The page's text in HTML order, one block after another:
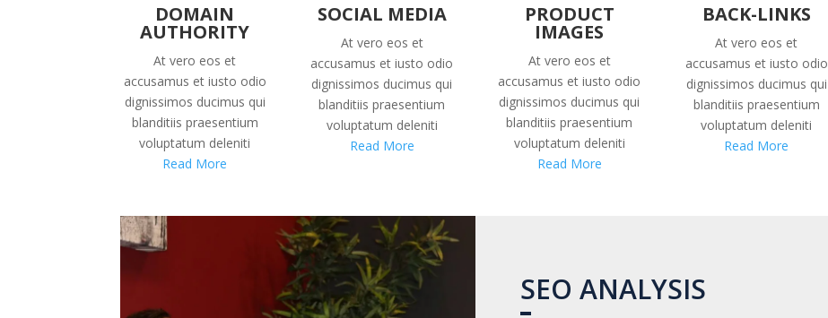
DOMAIN
AUTHORITY
At vero eos et
accusamus et iusto odio
dignissimos ducimus qui
blanditiis praesentium
voluptatum deleniti
Read More
SOCIAL MEDIA
At vero eos et
accusamus et iusto odio
dignissimos ducimus qui
blanditiis praesentium
voluptatum deleniti
Read More
PRODUCT
IMAGES
At vero eos et
accusamus et iusto odio
dignissimos ducimus qui
blanditiis praesentium
voluptatum deleniti
Read More
BACK-LINKS
At vero eos et
accusamus et iusto odio
dignissimos ducimus qui
blanditiis praesentium
voluptatum deleniti
Read More
SEO ANALYSIS